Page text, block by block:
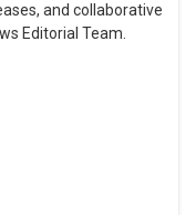
and collaborative
Editorial Team.